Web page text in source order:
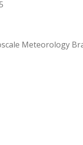
Meteorology